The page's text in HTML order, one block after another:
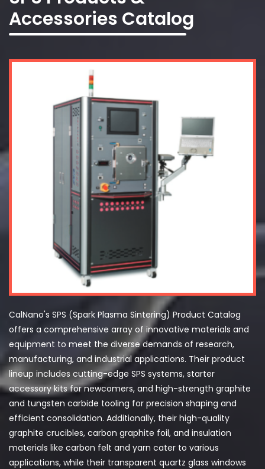
Accessories Catalog
CalNano's SPS (Spark Plasma Sintering) Product Catalog
offers a comprehensive array of innovative materials and
equipment to meet the diverse demands of research,
manufacturing, and industrial applications. Their product
lineup includes cutting-edge SPS systems, starter
accessory kits for newcomers, and high-strength graphite
and tungsten carbide tooling for precision shaping and
efficient consolidation. Additionally, their high-quality
graphite crucibles, carbon graphite foil, and insulation
materials like carbon felt and yarn cater to various
applications, while their transparent quartz glass windows